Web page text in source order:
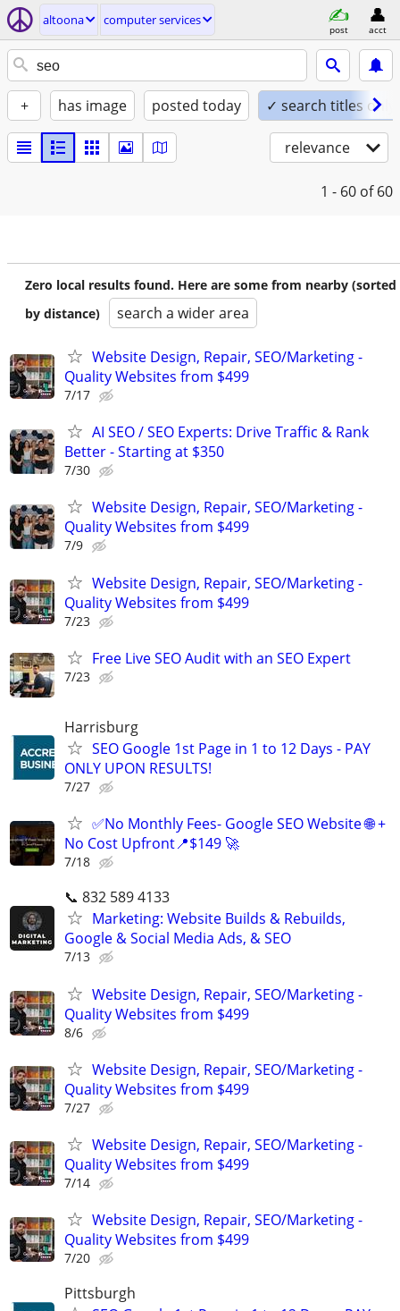
altoona computer services
post acct
+ has image posted today ✓ search titles only
relevance
1 - 60 of 60
Zero local results found. Here are some from nearby (sorted
by distance)
search a wider area
Website Design, Repair, SEO/Marketing -
Quality Websites from $499
7/17
AI SEO / SEO Experts: Drive Traffic & Rank
Better - Starting at $350
7/30
Website Design, Repair, SEO/Marketing -
Quality Websites from $499
7/9
Website Design, Repair, SEO/Marketing -
Quality Websites from $499
7/23
Free Live SEO Audit with an SEO Expert
7/23
Harrisburg
SEO Google 1st Page in 1 to 12 Days - PAY
ONLY UPON RESULTS!
7/27
✅No Monthly Fees- Google SEO Website 🌐 +
No Cost Upfront📍$149 🚀
7/18
📞 832 589 4133
Marketing: Website Builds & Rebuilds,
Google & Social Media Ads, & SEO
7/13
Website Design, Repair, SEO/Marketing -
Quality Websites from $499
8/6
Website Design, Repair, SEO/Marketing -
Quality Websites from $499
7/27
Website Design, Repair, SEO/Marketing -
Quality Websites from $499
7/14
Website Design, Repair, SEO/Marketing -
Quality Websites from $499
7/20
Pittsburgh